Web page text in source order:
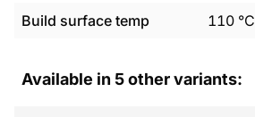
Build surface temp
110 °C
Available in 5other variants: